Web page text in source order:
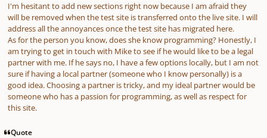
I'm hesitant to add new sections right now because I am afraid they
will be removed when the test site is transferred onto the live site. I will
address all the annoyances once the test site has migrated here.
As for the person you know, does she know programming? Honestly, I
am trying to get in touch with Mike to see if he would like to be a legal
partner with me. If he says no, I have a few options locally, but I am not
sure if having a local partner (someone who I know personally) is a
good idea. Choosing a partner is tricky, and my ideal partner would be
someone who has a passion for programming, as well as respect for
this site.
Quote